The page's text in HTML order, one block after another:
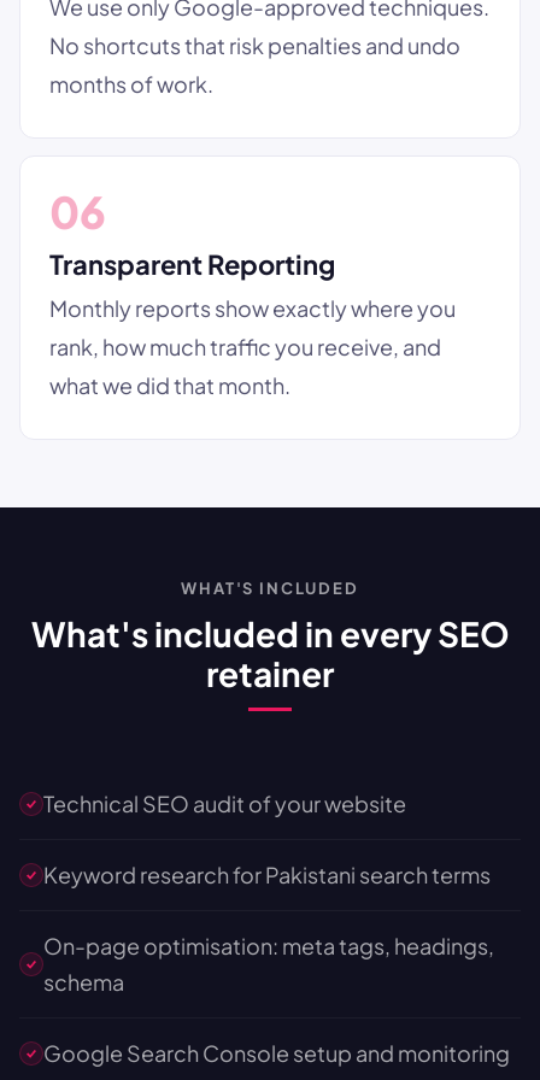
We use only Google-approved techniques.
No shortcuts that risk penalties and undo
months of work.
06
Transparent Reporting
Monthly reports show exactly where you
rank, how much traffic you receive, and
what we did that month.
WHAT'S INCLUDED
What's included in every SEO
retainer
Technical SEO audit of your website
Keyword research for Pakistani search terms
On-page optimisation: meta tags, headings,
schema
Google Search Console setup and monitoring